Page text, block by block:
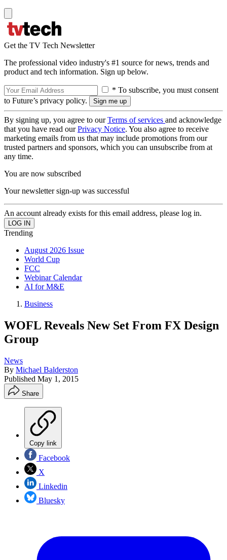
Get the TV Tech Newsletter
The professional video industry's #1 source for news, trends and
product and tech information. Sign up below.
* To subscribe, you must consent
to Future’s privacy policy.
By signing up, you agree to ourTerms of services and acknowledge
that you have read ourPrivacy Notice. You also agree to receive
marketing emails from us that may include promotions from our
trusted partners and sponsors, which you can unsubscribe from at
any time.
You are now subscribed
Your newsletter sign-up was successful
An account already exists for this email address, please log in.
Trending
August 2026 Issue
World Cup
FCC
Webinar Calendar
AI for M&E
Business
WOFL Reveals New Set From FX Design
Group
News
By Michael Balderston
Published May 1, 2015
Share
Copy link
Facebook
X
Linkedin
Bluesky